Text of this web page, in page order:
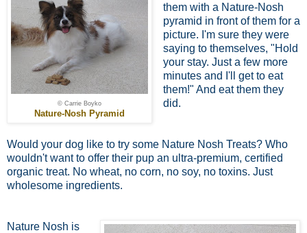
© Carrie Boyko
Nature-Nosh Pyramid
them with a Nature-Nosh
pyramid in front of them for a
picture. I'm sure they were
saying to themselves, "Hold
your stay. Just a few more
minutes and I'll get to eat
them!" And eat them they
did.
Would your dog like to try some Nature Nosh Treats? Who
wouldn't want to offer their pup an ultra-premium, certified
organic treat. No wheat, no corn, no soy, no toxins. Just
wholesome ingredients.
Nature Nosh is